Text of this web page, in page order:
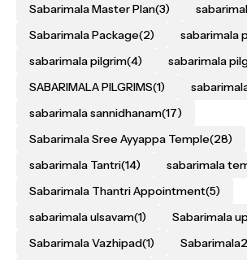
Sabarimala Master Plan(3)
Sabarimala Package(2) sabarimala
sabarimala pilgrim(4) sabarimala
SABARIMALA PILGRIMS(1)
sabarimala sannidhanam(17)
Sabarimala Sree Ayyappa Temple(28)
sabarimala Tantri(14) sabarimala
Sabarimala Thantri Appointment(5)
sabarimala ulsavam(1) Sabarimala
Sabarimala Vazhipad(1)